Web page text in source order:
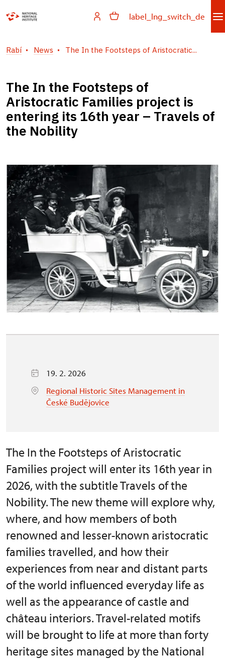
label_lng_switch_de
Rabí News The In the Footsteps of Aristocratic...
The In the Footsteps of
Aristocratic Families project is
entering its 16th year – Travels of
the Nobility
19. 2. 2026
Regional Historic Sites Management in
České Budějovice
The In the Footsteps of Aristocratic
Families project will enter its 16th year in
2026, with the subtitle Travels of the
Nobility. The new theme will explore why,
where, and how members of both
renowned and lesser-known aristocratic
families travelled, and how their
experiences from near and distant parts
of the world influenced everyday life as
well as the appearance of castle and
château interiors. Travel-related motifs
will be brought to life at more than forty
heritage sites managed by the National